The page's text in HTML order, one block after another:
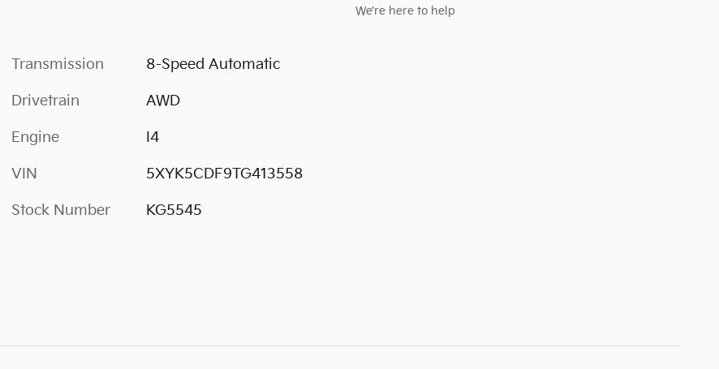
We’re here to help
Transmission 8-Speed Automatic
Drivetrain AWD
Engine I4
VIN 5XYK5CDF9TG413558
Stock Number KG5545